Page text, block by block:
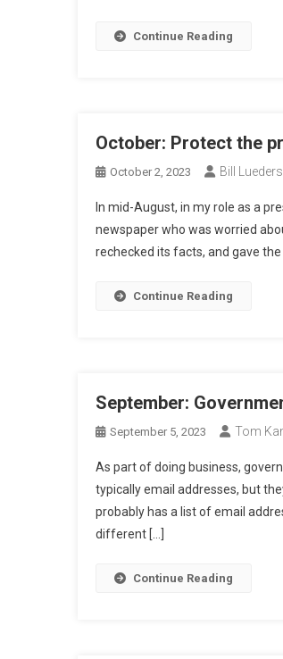
Continue Reading
October: Protect the
October 2, 2023 Bill Lueders
In mid-August, in my role as a
newspaper who was worried
rechecked its facts, and gave
Continue Reading
September:
September 5, 2023 Tom
As part of doing business,
typically email addresses, but
probably has a list of email
different […]
Continue Reading